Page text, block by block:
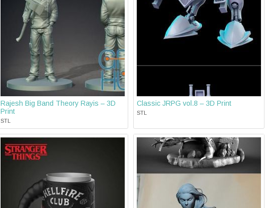
Rajesh Big Band Theory Rayis – 3D
Print
STL
Classic JRPG vol.8 – 3D Print
STL